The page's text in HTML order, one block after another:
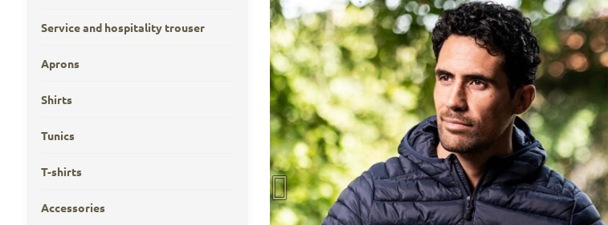
Service and hospitality trouser
Aprons
Shirts
Tunics
T-shirts
Accessories